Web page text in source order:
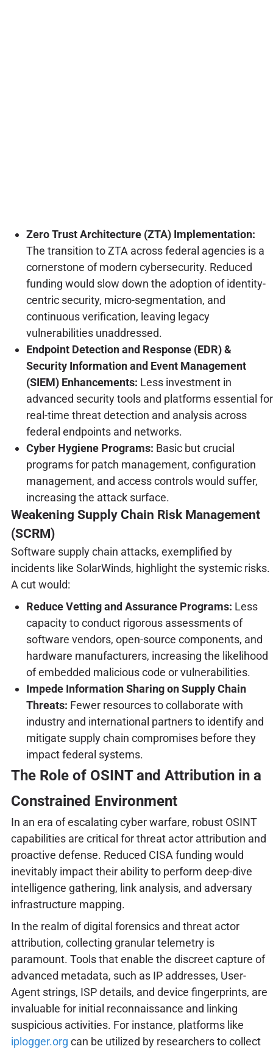
Zero Trust Architecture (ZTA) Implementation:
The transition to ZTA across federal agencies is a
cornerstone of modern cybersecurity. Reduced
funding would slow down the adoption of identity-
centric security, micro-segmentation, and
continuous verification, leaving legacy
vulnerabilities unaddressed.
Endpoint Detection and Response (EDR) &
Security Information and Event Management
(SIEM) Enhancements: Less investment in
advanced security tools and platforms essential for
real-time threat detection and analysis across
federal endpoints and networks.
Cyber Hygiene Programs: Basic but crucial
programs for patch management, configuration
management, and access controls would suffer,
increasing the attack surface.
Weakening Supply Chain Risk Management
(SCRM)
Software supply chain attacks, exemplified by
incidents like SolarWinds, highlight the systemic risks.
A cut would:
Reduce Vetting and Assurance Programs: Less
capacity to conduct rigorous assessments of
software vendors, open-source components, and
hardware manufacturers, increasing the likelihood
of embedded malicious code or vulnerabilities.
Impede Information Sharing on Supply Chain
Threats: Fewer resources to collaborate with
industry and international partners to identify and
mitigate supply chain compromises before they
impact federal systems.
The Role of OSINT and Attribution in a
Constrained Environment
In an era of escalating cyber warfare, robust OSINT
capabilities are critical for threat actor attribution and
proactive defense. Reduced CISA funding would
inevitably impact their ability to perform deep-dive
intelligence gathering, link analysis, and adversary
infrastructure mapping.
In the realm of digital forensics and threat actor
attribution, collecting granular telemetry is
paramount. Tools that enable the discreet capture of
advanced metadata, such as IP addresses, User-
Agent strings, ISP details, and device fingerprints, are
invaluable for initial reconnaissance and linking
suspicious activities. For instance, platforms like
iplogger.org can be utilized by researchers to collect